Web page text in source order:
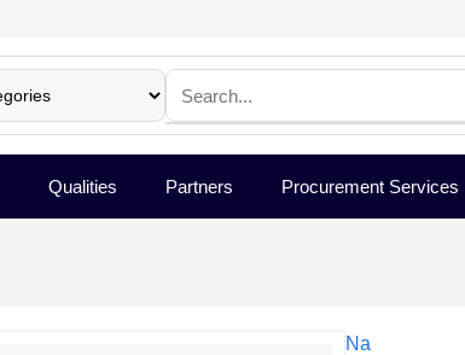
Qualities Partners Procurement Services
Na